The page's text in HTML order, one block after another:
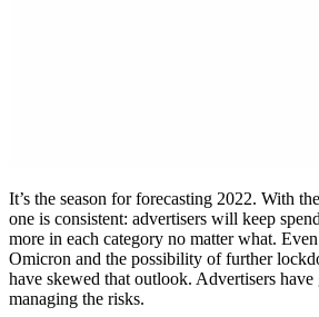
It’s the season for forecasting 2022. With
one is consistent: advertisers will keep
more in each category no matter what.
Omicron and the possibility of further
have skewed that outlook. Advertisers have
managing the risks.